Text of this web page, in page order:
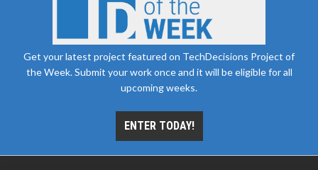
Get your latest project featured on TechDecisions Project of
the Week. Submit your work once and it will be eligible for all
upcoming weeks.
ENTER TODAY!